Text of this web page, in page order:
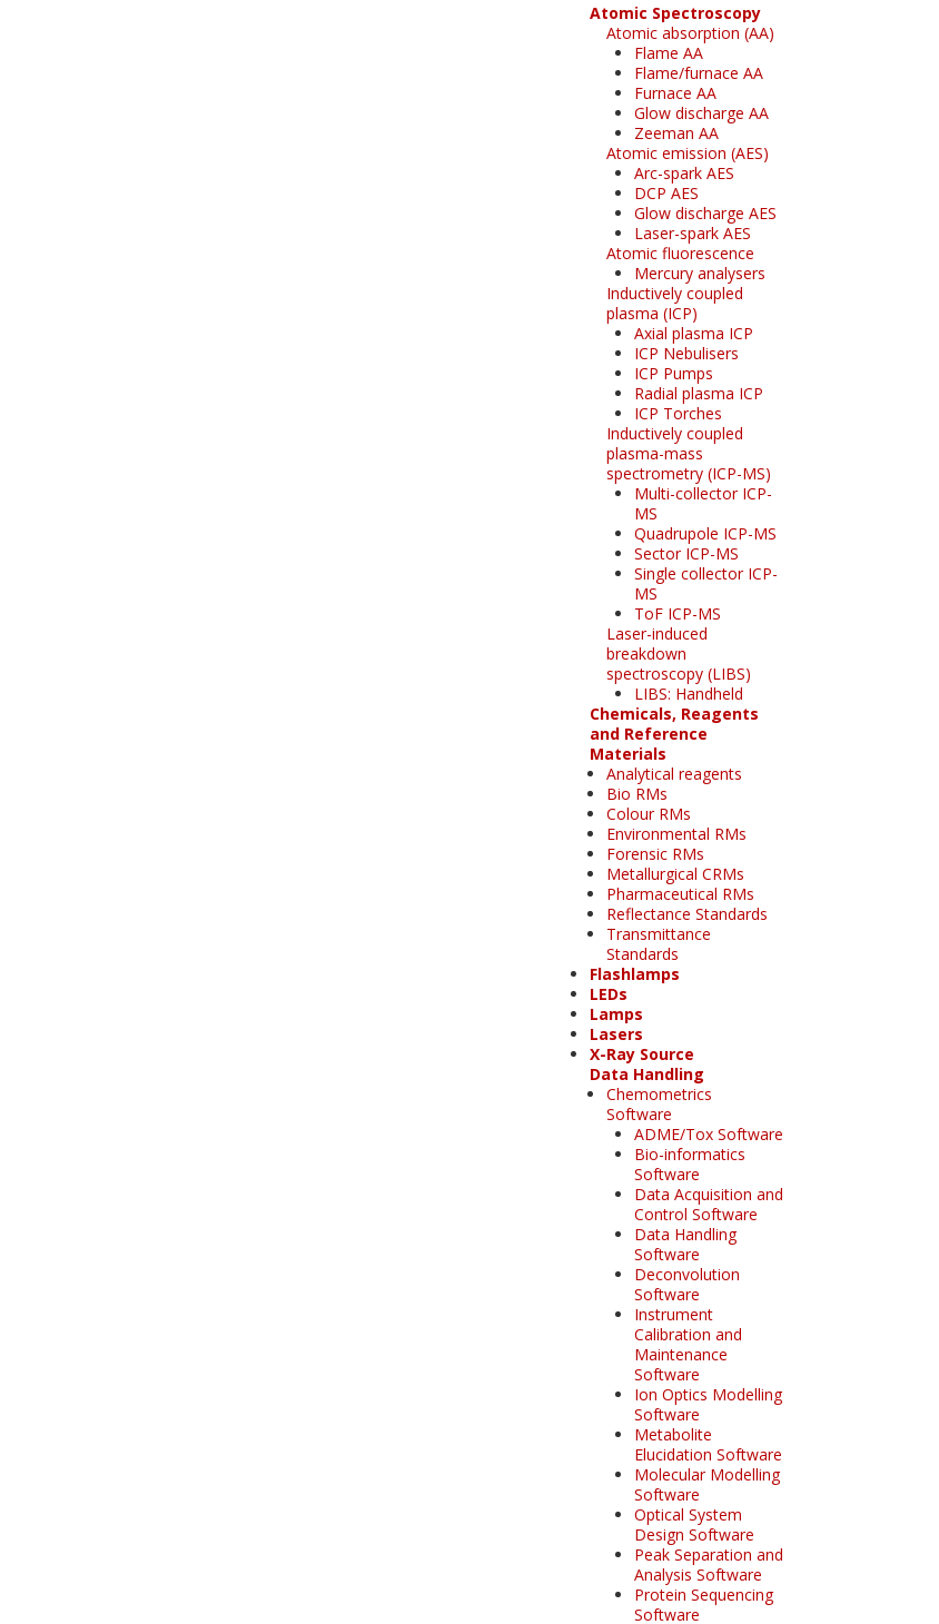
Atomic Spectroscopy
Atomic absorption (AA)
Flame AA
Flame/furnace AA
Furnace AA
Glow discharge AA
Zeeman AA
Atomic emission (AES)
Arc-spark AES
DCP AES
Glow discharge AES
Laser-spark AES
Atomic fluorescence
Mercury analysers
Inductively coupled
plasma (ICP)
Axial plasma ICP
ICP Nebulisers
ICP Pumps
Radial plasma ICP
ICP Torches
Inductively coupled
plasma-mass
spectrometry (ICP-MS)
Multi-collector ICP-
MS
Quadrupole ICP-MS
Sector ICP-MS
Single collector ICP-
MS
ToF ICP-MS
Laser-induced
breakdown
spectroscopy (LIBS)
LIBS: Handheld
Chemicals, Reagents
and Reference
Materials
Analytical reagents
Bio RMs
Colour RMs
Environmental RMs
Forensic RMs
Metallurgical CRMs
Pharmaceutical RMs
Reflectance Standards
Transmittance
Standards
Flashlamps
LEDs
Lamps
Lasers
X-Ray Source
Data Handling
Chemometrics
Software
ADME/Tox Software
Bio-informatics
Software
Data Acquisition and
Control Software
Data Handling
Software
Deconvolution
Software
Instrument
Calibration and
Maintenance
Software
Ion Optics Modelling
Software
Metabolite
Elucidation Software
Molecular Modelling
Software
Optical System
Design Software
Peak Separation and
Analysis Software
Protein Sequencing
Software